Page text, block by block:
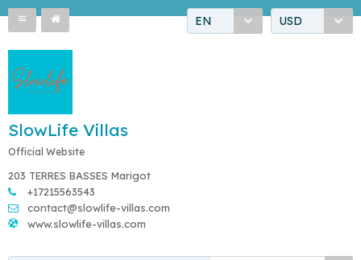
EN USD
SlowLife Villas
Official Website
203 TERRES BASSES Marigot
+17215563543
contact@slowlife-villas.com
www.slowlife-villas.com